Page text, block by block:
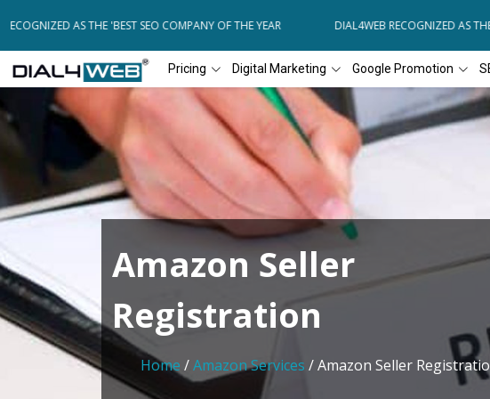
AS THE 'BEST SEO COMPANY OF THE YEAR DIAL4WEB RECOGNIZED AS THE
Pricing Digital Marketing Google Promotion
Amazon Seller
Registration
Home /Amazon Services / Amazon Seller